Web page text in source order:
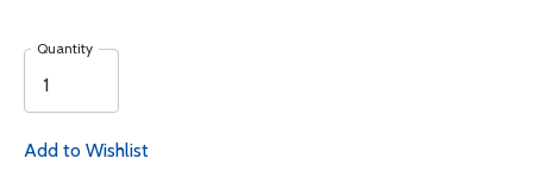
Quantity
Add to Wishlist